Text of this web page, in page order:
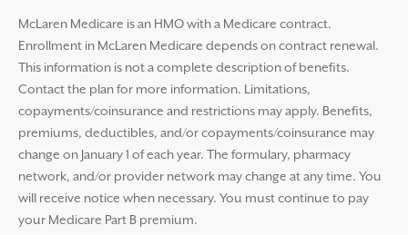
McLaren Medicare is an HMO with a Medicare contract.
Enrollment in McLaren Medicare depends on contract renewal.
This information is not a complete description of benefits.
Contact the plan for more information. Limitations,
copayments/coinsurance and restrictions may apply. Benefits,
premiums, deductibles, and/or copayments/coinsurance may
change on January 1 of each year. The formulary, pharmacy
network, and/or provider network may change at any time. You
will receive notice when necessary. You must continue to pay
your Medicare Part B premium.